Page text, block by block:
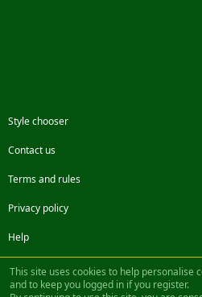
Style chooser
Contact us
Terms and rules
Privacy policy
Help
FacebookTwitterSteamContact us
This site uses cookies to help personalise
and to keep you logged in if you register.